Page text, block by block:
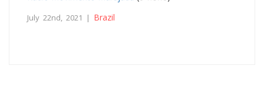
July 22nd, 2021 | Brazil